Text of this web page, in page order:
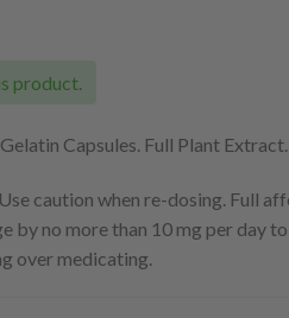
product.
Capsules. Full Plant Extract.
caution when re-dosing. Full
by no more than 10 mg per day
over medicating.